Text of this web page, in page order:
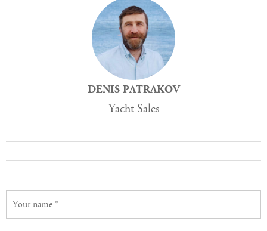
DENIS PATRAKOV
Yacht Sales